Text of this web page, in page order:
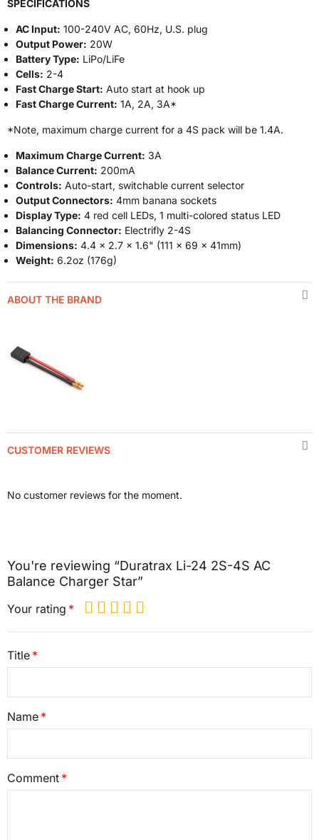
SPECIFICATIONS
AC Input: 100-240V AC, 60Hz, U.S. plug
Output Power: 20W
Battery Type: LiPo/LiFe
Cells: 2-4
Fast Charge Start: Auto start at hook up
Fast Charge Current: 1A, 2A, 3A*
*Note, maximum charge current for a 4S pack will be 1.4A.
Maximum Charge Current: 3A
Balance Current: 200mA
Controls: Auto-start, switchable current selector
Output Connectors: 4mm banana sockets
Display Type: 4 red cell LEDs, 1 multi-colored status LED
Balancing Connector: Electrifly 2-4S
Dimensions: 4.4 x 2.7 x 1.6" (111 x 69 x 41mm)
Weight: 6.2oz (176g)
ABOUT THE BRAND
CUSTOMER REVIEWS
No customer reviews for the moment.
You're reviewing “Duratrax Li-24 2S-4S AC
Balance Charger Star”
Your rating
Title
Name
Comment